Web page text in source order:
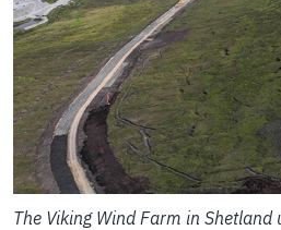
The Viking Wind Farm in